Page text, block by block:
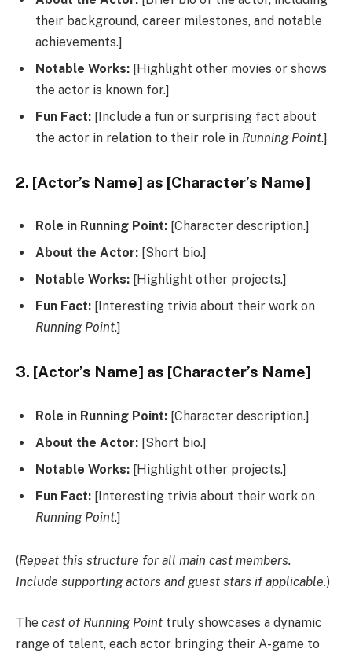
their background, career milestones, and notable
achievements.]
Notable Works: [Highlight other movies or shows
the actor is known for.]
Fun Fact: [Include a fun or surprising fact about
the actor in relation to their role in Running Point.]
2. [Actor’s Name] as [Character’s Name]
Role in Running Point: [Character description.]
About the Actor: [Short bio.]
Notable Works: [Highlight other projects.]
Fun Fact: [Interesting trivia about their work on
Running Point.]
3. [Actor’s Name] as [Character’s Name]
Role in Running Point: [Character description.]
About the Actor: [Short bio.]
Notable Works: [Highlight other projects.]
Fun Fact: [Interesting trivia about their work on
Running Point.]
(Repeat this structure for all main cast members.
Include supporting actors and guest stars if applicable.)
The cast of Running Point truly showcases a dynamic
range of talent, each actor bringing their A-game to